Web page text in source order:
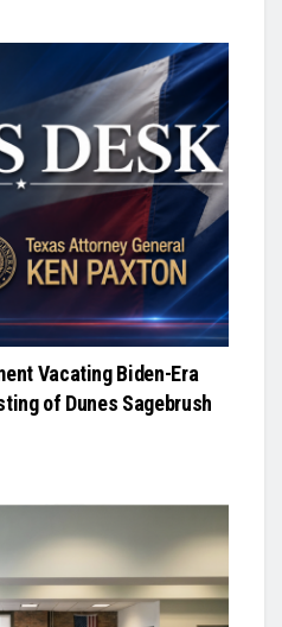
Vacating Biden-Era
of Dunes Sagebrush